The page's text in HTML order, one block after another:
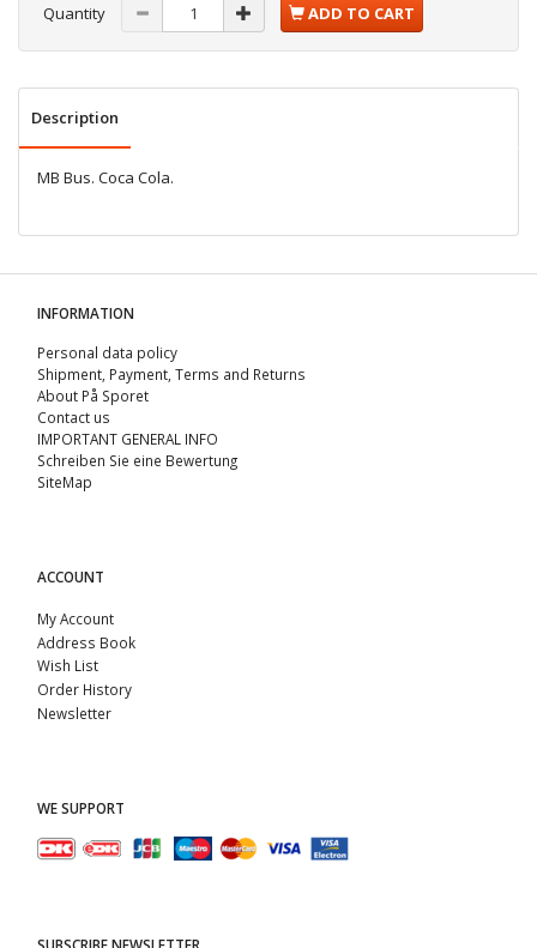
Quantity ADD TO CART
Description
MB Bus. Coca Cola.
INFORMATION
Personal data policy
Shipment, Payment, Terms and Returns
About På Sporet
Contact us
IMPORTANT GENERAL INFO
Schreiben Sie eine Bewertung
SiteMap
ACCOUNT
My Account
Address Book
Wish List
Order History
Newsletter
WE SUPPORT